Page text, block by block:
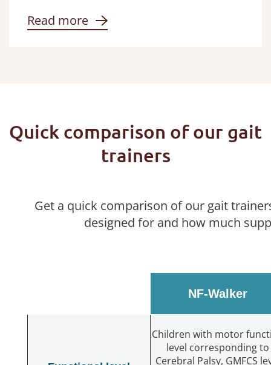
Read more
Quick comparison of our gait
trainers
Get a quick comparison of our gait
designed for and how much
NF-Walker
Children with motor
level corresponding to
Cerebral Palsy, GMFCS